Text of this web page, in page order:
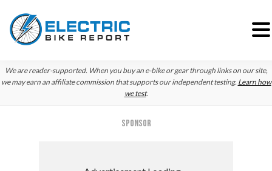
Skip
to
Skip
to
We are reader-supported. When you buy an e-bike or gear through links on our site,
we may earn an affiliate commission that supports our independent testing. Learn how
we test.
SPONSOR